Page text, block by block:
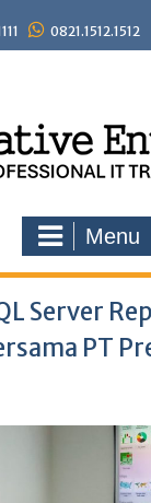
0821.1512.1512
Menu
Server
PT